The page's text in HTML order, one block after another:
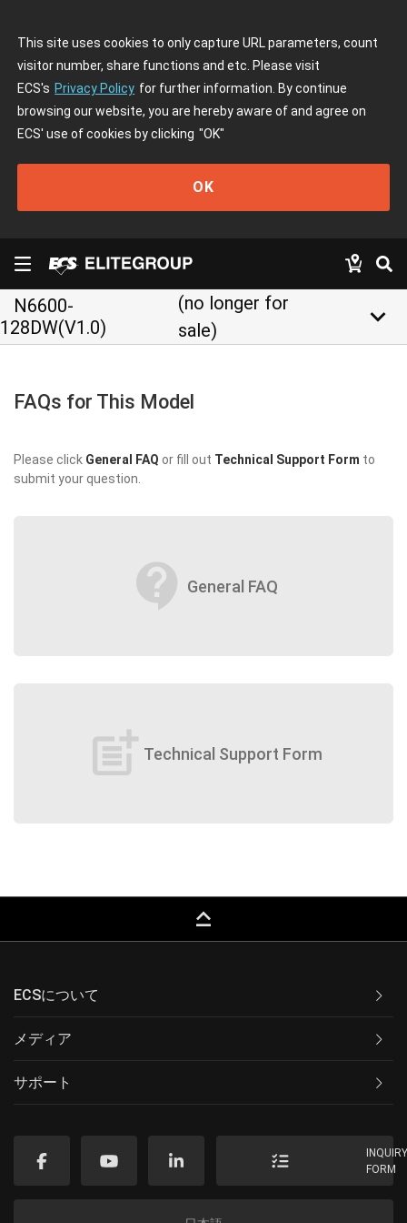
This site uses cookies to only capture URL parameters, count
visitor number, share functions and etc. Please visit
ECS's Privacy Policy for further information. By continue
browsing our website, you are hereby aware of and agree on
ECS' use of cookies by clicking "OK"
OK
N6600-
128DW(V1.0)
(no longer for
sale)
keyboard_arrow_down
FAQs for This Model
Please click General FAQ or fill out Technical Support Form to
submit your question.
contact_support General FAQ
post_add Technical Support Form
keyboard_capslock
ECSについて
メディア
サポート
FORM